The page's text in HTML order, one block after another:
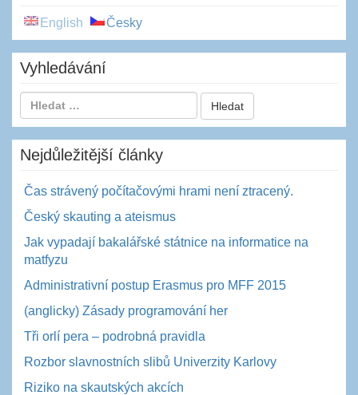
English Česky
Vyhledávání
Nejdůležitější články
Čas strávený počítačovými hrami není ztracený.
Český skauting a ateismus
Jak vypadají bakalářské státnice na informatice na
matfyzu
Administrativní postup Erasmus pro MFF 2015
(anglicky) Zásady programování her
Tři orlí pera – podrobná pravidla
Rozbor slavnostních slibů Univerzity Karlovy
Riziko na skautských akcích